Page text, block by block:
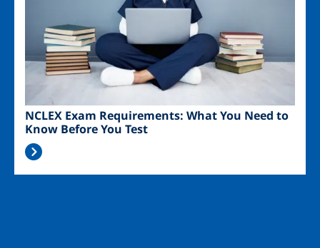
NCLEX Exam Requirements: What You Need to
Know Before You Test